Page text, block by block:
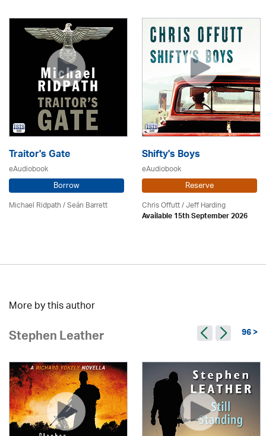
Traitor's Gate
eAudiobook
Borrow
Michael Ridpath/ Seán Barrett
Shifty's Boys
eAudiobook
Reserve
Chris Offutt /Jeff Harding
Available 15th September 2026
More by this author
Stephen Leather 96 >